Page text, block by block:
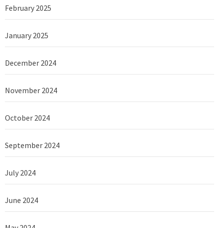
February 2025
January 2025
December 2024
November 2024
October 2024
September 2024
July 2024
June 2024